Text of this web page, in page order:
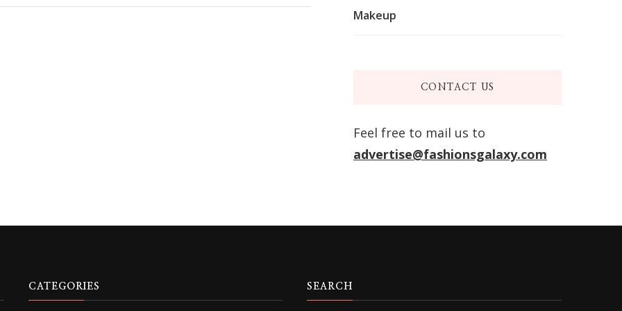
Makeup
CONTACT US
Feel free to mail us to
advertise@fashionsgalaxy.com
CATEGORIES SEARCH